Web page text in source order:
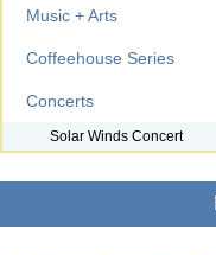
Music + Arts
Coffeehouse Series
Concerts
Solar Winds Concert